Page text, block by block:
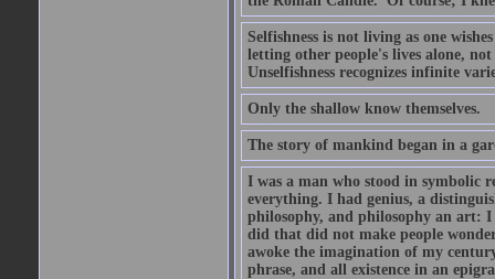
Selfishness is not living as one
letting other people's lives alone,
Unselfishness recognizes infinite
Only the shallow know themselves.
The story of mankind began in a
I was a man who stood in symbolic
everything. I had genius, a
philosophy, and philosophy an art:
did that did not make people
awoke the imagination of my
phrase, and all existence in an